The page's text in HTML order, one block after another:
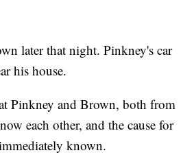
later that night. Pinkney's car
his house.
Pinkney and Brown, both from
each other, and the cause for
known.